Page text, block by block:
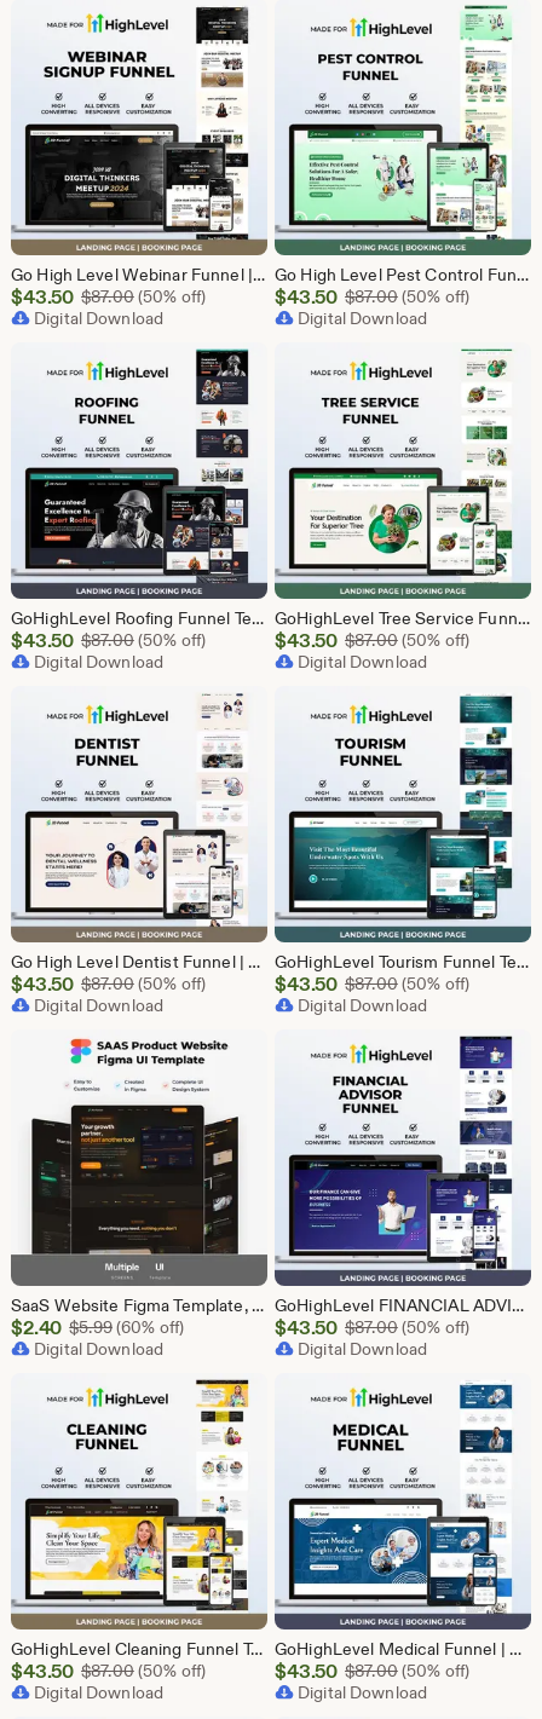
Go High Level Webinar Funnel | Webinar Landing Page Template | Lead Generation | Online Event Funnel | GHL Registration Page | Course Funnel
Sale
Price
$43.50 $87.00Original Price $87.00
(50% off)
Digital Download
Go High Level Pest Control Funnel Template | GHL Responsive Landing Page & Booking Page for Exterminators, Termite, Rodent Bed Bug Services
Sale
Price
$43.50 $87.00Original Price
(50% off)
Digital Download
GoHighLevel Roofing Funnel Template | Responsive Landing Page | Booking Page
Sale
Price
$43.50 $87.00Original Price $87.00
(50% off)
Digital Download
GoHighLevel Tree Service Funnel | Lead Generation | Booking Page
Sale
Price
$43.50 $87.00Original Price
(50% off)
Digital Download
Go High Level Dentist Funnel | GHL Dental Clinic Template | Dental Lead Capture Landing Page | Teeth Whitening | GoHighLevel Dental Website
Sale
Price
$43.50 $87.00Original Price $87.00
(50% off)
Digital Download
GoHighLevel Tourism Funnel Template | GHL Travel Agency CRM Website | Tour Operator Landing Page Booking Page | Go High Level Travel Funnel
Sale
Price
$43.50 $87.00Original Price
(50% off)
Digital Download
SaaS Website Figma Template, Software Landing Page UI UX Design Kit, SaaS Product Website Figma File, Software Company Web UI Kit Figma
Sale
Price
$2.40 $5.99Original Price $5.99
(60% off)
Digital Download
GoHighLevel FINANCIAL ADVISOR Funnel Template | Responsive FINANCE Landing Page | Booking Page
Sale
Price
$43.50 $87.00Original Price
(50% off)
Digital Download
GoHighLevel Cleaning Funnel Template | Responsive Landing Page | Booking Page
Sale
Price
$43.50 $87.00Original Price $87.00
(50% off)
Digital Download
GoHighLevel Medical Funnel | GHL Medical Template
Sale
Price
$43.50 $87.00Original Price
(50% off)
Digital Download